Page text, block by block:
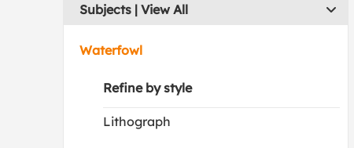
Subjects | View All
Waterfowl
Refine by style
Lithograph